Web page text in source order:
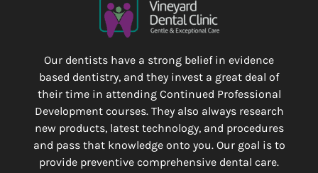
Our dentists have a strong belief in evidence
based dentistry, and they invest a great deal of
their time in attending Continued Professional
Development courses. They also always research
new products, latest technology, and procedures
and pass that knowledge onto you. Our goal is to
provide preventive comprehensive dental care.